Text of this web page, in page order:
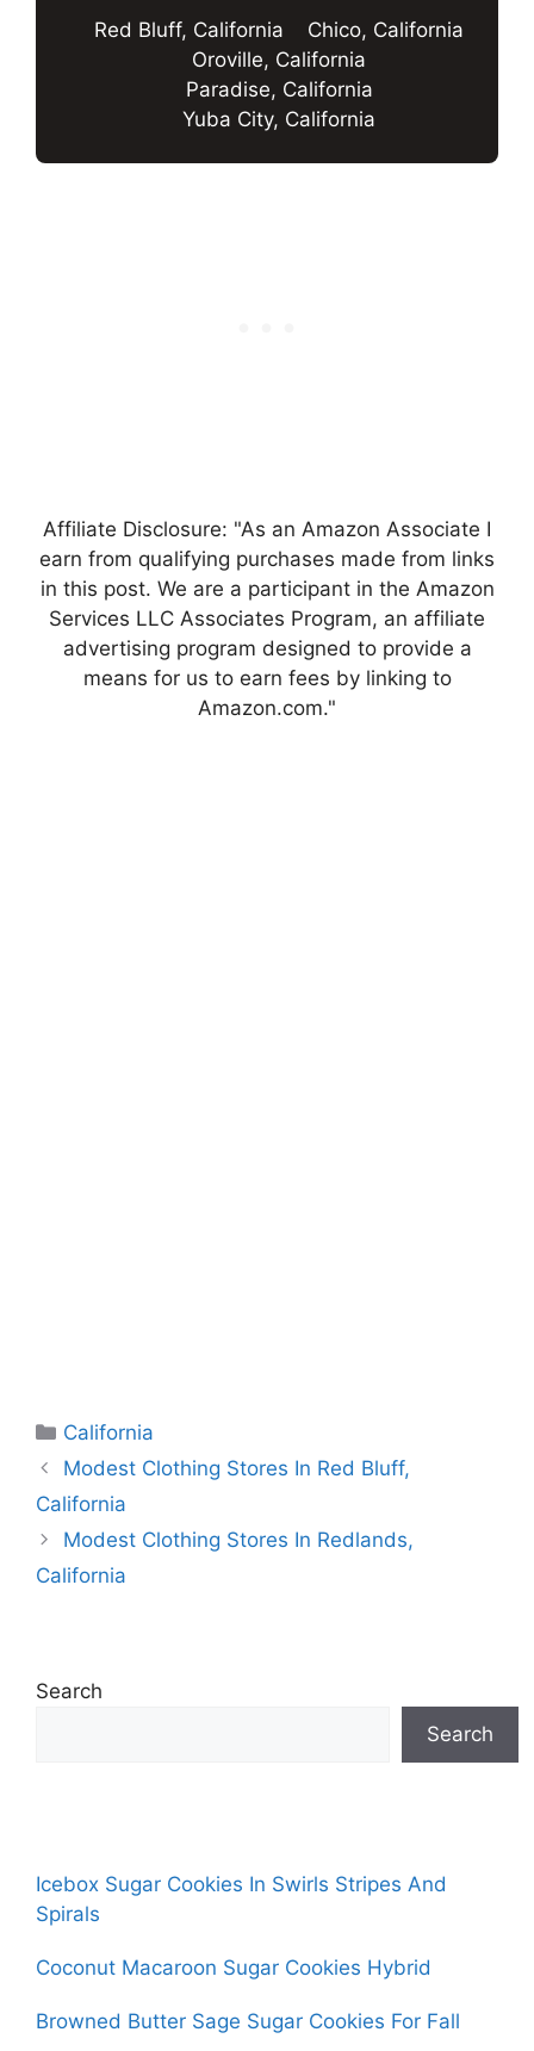
Red Bluff, California
Chico, California
Oroville, California
Paradise, California
Yuba City, California
Affiliate Disclosure: "As an Amazon Associate I
earn from qualifying purchases made from links
in this post. We are a participant in the Amazon
Services LLC Associates Program, an affiliate
advertising program designed to provide a
means for us to earn fees by linking to
Amazon.com."
Categories
California
Modest Clothing Stores In Red Bluff,
California
Modest Clothing Stores In Redlands,
California
Search
Search
Icebox Sugar Cookies In Swirls Stripes And
Spirals
Coconut Macaroon Sugar Cookies Hybrid
Browned Butter Sage Sugar Cookies For Fall